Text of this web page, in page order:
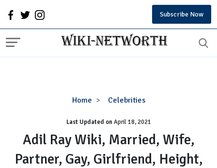
Subscribe Now
Home Celebrities
Adil
Wiki,
Married,
Wife,
Partner,
Last Updated onApril 18, 2021
Adil Ray Wiki, Married, Wife,
Partner, Gay, Girlfriend, Height,